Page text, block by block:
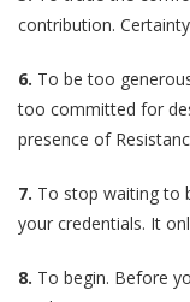
contribution.
6. To be too
too committed for
presence of
7. To stop waiting to
your credentials. It
8. To begin. Before